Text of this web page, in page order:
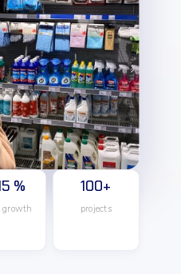
% 100+
projects